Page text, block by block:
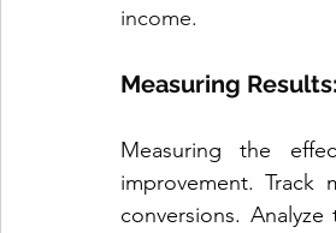
income.
Measuring Results:
Measuring the
improvement. Track
conversions.